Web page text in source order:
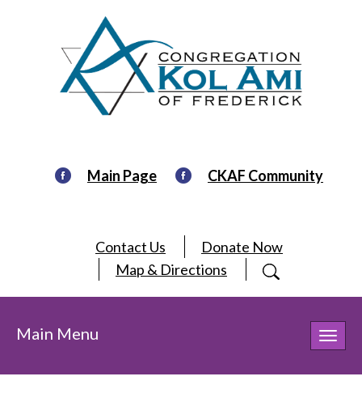
Main Page CKAF Community
Contact Us
Donate Now
Map & Directions
Main Menu